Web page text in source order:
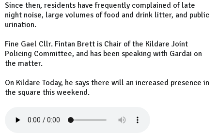
Since then, residents have frequently complained of late
night noise, large volumes of food and drink litter, and public
urination.
Fine Gael Cllr. Fintan Brett is Chair of the Kildare Joint
Policing Committee, and has been speaking with Gardai on
the matter.
On Kildare Today, he says there will an increased presence in
the square this weekend.